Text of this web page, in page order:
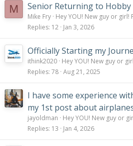
M Senior Returning to
Mike Fry Hey YOU! New guy or girl!
Replies 12 Jan 3, 2026
Officially Starting my
ithink2020 Hey YOU! New guy or
Replies 78 Aug 21, 2025
I have some experience
my 1st post about
jayoldman
Hey YOU! New guy or
Replies 13 Jan 4, 2026